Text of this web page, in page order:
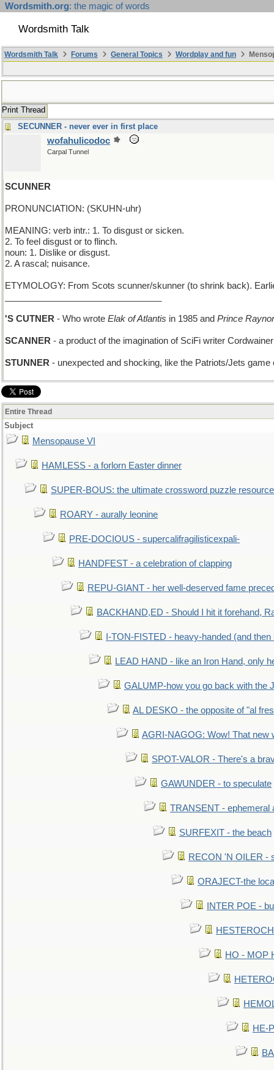
Wordsmith.org: the magic of words
Wordsmith Talk
Wordsmith Talk Forums General Topics Wordplay and fun
Print Thread
SECUNNER - never ever in first place
wofahulicodoc
Carpal Tunnel
SCUNNER
PRONUNCIATION: (SKUHN-uhr)
MEANING: verb intr.: 1. To disgust or sicken.
2. To feel disgust or to flinch.
noun: 1. Dislike or disgust.
2. A rascal; nuisance.
ETYMOLOGY: From Scots scunner/skunner (to shrink back).
'S CUTNER - Who wrote Elak of Atlantis in 1985 and Prince Raynor
SCANNER - a product of the imagination of SciFi writer
STUNNER - unexpected and shocking, like the Patriots/Jets
Entire Thread
Subject
Mensopause VI
HAMLESS - a forlorn Easter dinner
SUPER-BOUS: the ultimate crossword puzzle resource
ROARY - aurally leonine
PRE-DOCIOUS - supercalifragilisticexpali-
HANDFEST - a celebration of clapping
REPU-GIANT - her well-deserved fame
BACKHAND,ED - Should I hit it forehand,
I-TON-FISTED - heavy-handed (and then
LEAD HAND - like an Iron Hand, only
GALUMP-how you go back with the
AL DESKO - the opposite of "al
AGRI-NAGOG: Wow! That new
SPOT-VALOR - There's a
GAWUNDER - to speculate
TRANSENT - ephemeral
SURFEXIT - the beach
RECON 'N OILER -
ORAJECT-the
INTER POE -
HO - MOP
HE-